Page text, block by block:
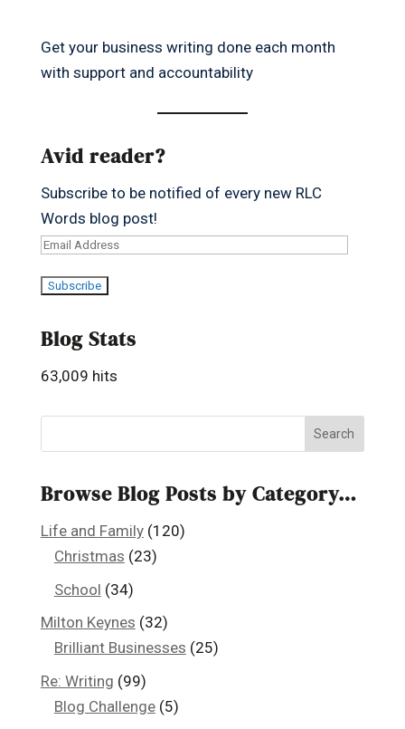
Get your business writing done each month
with support and accountability
Avid reader?
Subscribe to be notified of every new RLC
Words blog post!
Email
Subscribe
Blog Stats
63,009 hits
Browse Blog Posts by Category…
Life and Family(120)
Christmas (23)
School (34)
Milton Keynes (32)
Brilliant Businesses (25)
Re: Writing (99)
Blog Challenge(5)